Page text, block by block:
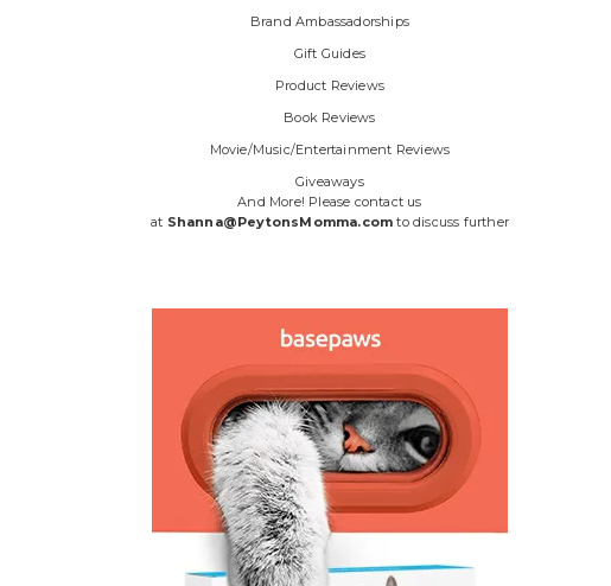
Brand Ambassadorships
Gift Guides
Product Reviews
Book Reviews
Movie/Music/Entertainment Reviews
Giveaways
And More! Please contact us
at Shanna@PeytonsMomma.com to discuss further